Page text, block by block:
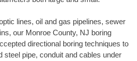
lines, oil and gas pipelines, sewer
our Monroe County, NJ boring
directional boring techniques to
steel pipe, conduit and cables under